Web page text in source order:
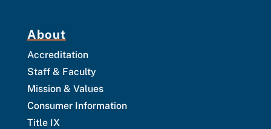
About
Accreditation
Staff & Faculty
Mission & Values
Consumer Information
Title IX